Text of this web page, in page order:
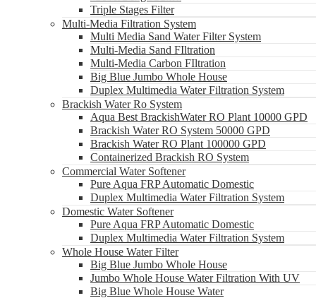
Triple Stages Filter
Multi-Media Filtration System
Multi Media Sand Water Filter System
Multi-Media Sand FIltration
Multi-Media Carbon FIltration
Big Blue Jumbo Whole House
Duplex Multimedia Water Filtration System
Brackish Water Ro System
Aqua Best BrackishWater RO Plant 10000 GPD
Brackish Water RO System 50000 GPD
Brackish Water RO Plant 100000 GPD
Containerized Brackish RO System
Commercial Water Softener
Pure Aqua FRP Automatic Domestic
Duplex Multimedia Water Filtration System
Domestic Water Softener
Pure Aqua FRP Automatic Domestic
Duplex Multimedia Water Filtration System
Whole House Water Filter
Big Blue Jumbo Whole House
Jumbo Whole House Water Filtration With UV
Big Blue Whole House Water